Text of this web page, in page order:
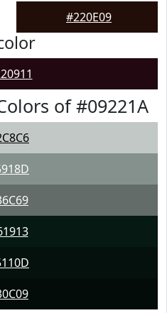
#220E09
of #09221A